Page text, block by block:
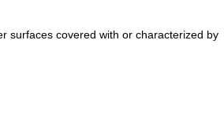
surfaces covered with or characterized by